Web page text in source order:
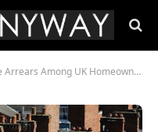
UK Homeowners, New Research Shows